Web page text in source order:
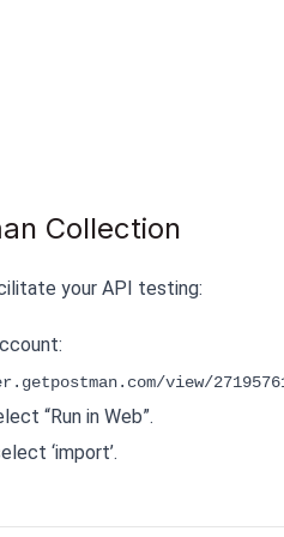
Collection
your API testing:
view/
“Run in Web”.
‘import’.